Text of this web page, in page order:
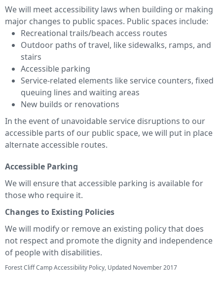
We will meet accessibility laws when building or making
major changes to public spaces. Public spaces include:
Recreational trails/beach access routes
Outdoor paths of travel, like sidewalks, ramps, and
stairs
Accessible parking
Service-related elements like service counters, fixed
queuing lines and waiting areas
New builds or renovations
In the event of unavoidable service disruptions to our
accessible parts of our public space, we will put in place
alternate accessible routes.
Accessible Parking
We will ensure that accessible parking is available for
those who require it.
Changes to Existing Policies
We will modify or remove an existing policy that does
not respect and promote the dignity and independence
of people with disabilities.
Forest Cliff Camp Accessibility Policy, Updated November 2017